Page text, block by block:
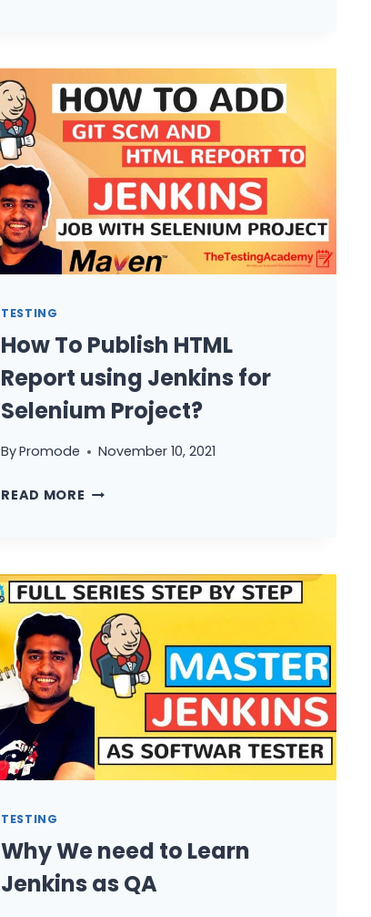
TO
SEND
NOTIFICATION
JENKINS
TO
SLACK,TEST
REPORT
OR
CUSTOM
TESTING
How To Publish HTML
Report using Jenkins for
Selenium Project?
ByPromode November 10, 2021
READ MORE HOW
REPORT
USING
JENKINS
FOR
SELENIUM
PROJECT?
TESTING
Why We need to Learn
Jenkins as QA